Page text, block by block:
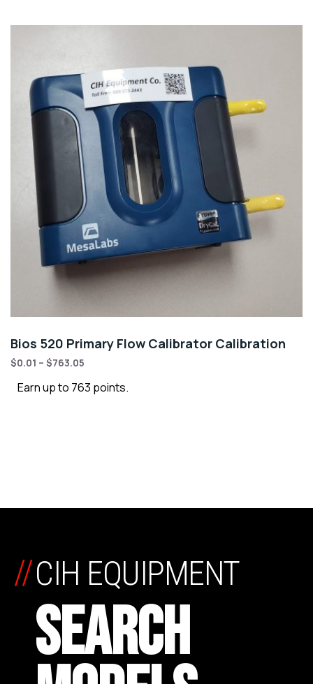
Bios 520 Primary Flow Calibrator Calibration
$0.01 – $763.05
Earn up to 763 points.
CIH EQUIPMENT
SEARCH
//